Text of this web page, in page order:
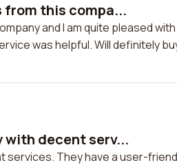
this compa...
and I am quite pleased
was helpful. Will definitely
with decent serv...
services. They have a user-